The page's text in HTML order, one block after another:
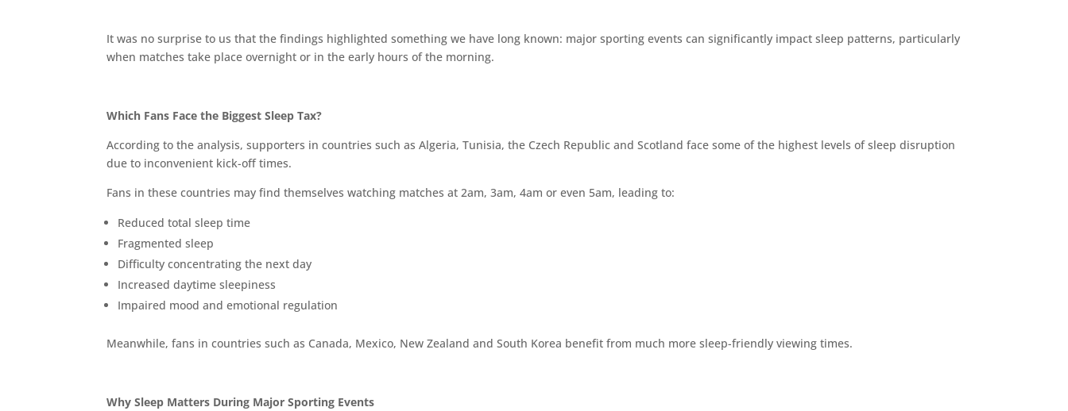
It was no surprise to us that the findings highlighted something we have long known: major sporting events can significantly impact sleep patterns, particularly
when matches take place overnight or in the early hours of the morning.
Which Fans Face the Biggest Sleep Tax?
According to the analysis, supporters in countries such as Algeria, Tunisia, the Czech Republic and Scotland face some of the highest levels of sleep disruption
due to inconvenient kick-off times.
Fans in these countries may find themselves watching matches at 2am, 3am, 4am or even 5am, leading to:
Reduced total sleep time
Fragmented sleep
Difficulty concentrating the next day
Increased daytime sleepiness
Impaired mood and emotional regulation
Meanwhile, fans in countries such as Canada, Mexico, New Zealand and South Korea benefit from much more sleep-friendly viewing times.
Why Sleep Matters During Major Sporting Events